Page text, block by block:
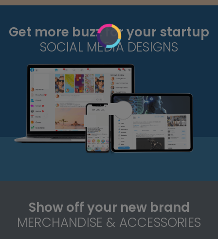
Get more buzz for your startup
SOCIAL MEDIA DESIGNS
Show off your new brand
MERCHANDISE & ACCESSORIES